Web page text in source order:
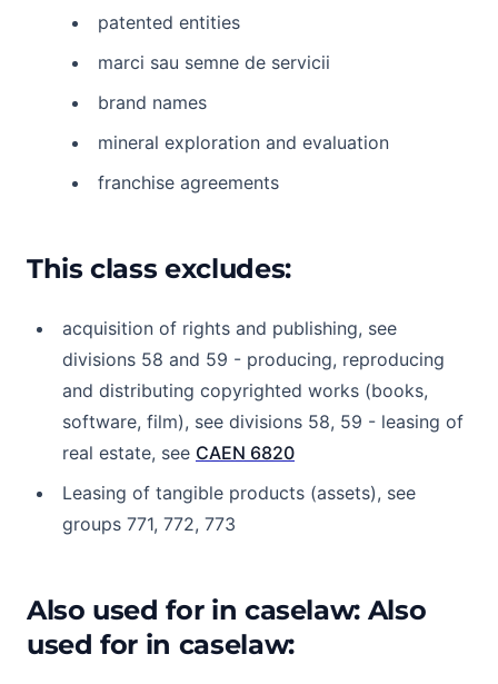
patented entities
marci sau semne de servicii
brand names
mineral exploration and evaluation
franchise agreements
This class excludes:
acquisition of rights and publishing, see
divisions 58 and 59 - producing, reproducing
and distributing copyrighted works (books,
software, film), see divisions 58, 59 - leasing of
real estate, see CAEN 6820
Leasing of tangible products (assets), see
groups 771, 772, 773
Also used for in caselaw: Also
used for in caselaw: